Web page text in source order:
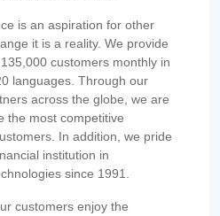
is an aspiration for other
it is a reality. We provide
customers monthly in
languages. Through our
across the globe, we are
the most competitive
In addition, we pride
institution in
since 1991.
customers enjoy the